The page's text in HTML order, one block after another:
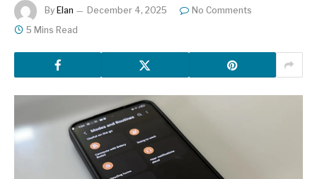
By Elan December 4, 2025
No Comments
5 Mins Read